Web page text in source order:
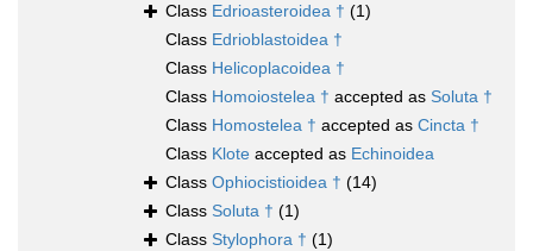
Class Edrioasteroidea † (1)
Class Edrioblastoidea †
Class Helicoplacoidea †
Class Homoiostelea † accepted as Soluta †
Class Homostelea † accepted as Cincta †
Class Klote accepted as Echinoidea
Class Ophiocistioidea † (14)
Class Soluta † (1)
Class Stylophora † (1)